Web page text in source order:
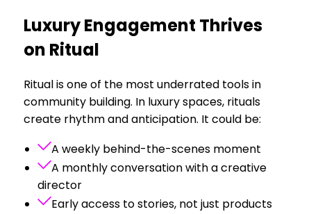
Luxury Engagement Thrives
on Ritual
Ritual is one of the most underrated tools in
community building. In luxury spaces, rituals
create rhythm and anticipation. It could be:
A weekly behind-the-scenes moment
A monthly conversation with a creative
director
Early access to stories, not just products